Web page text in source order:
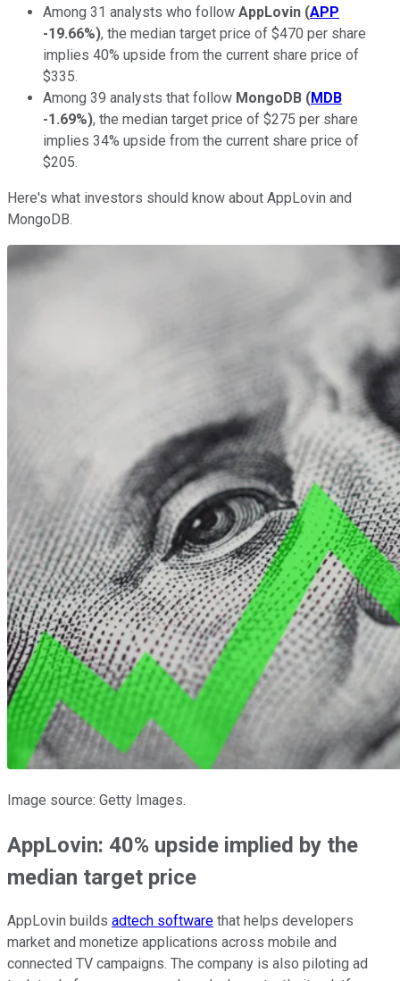
Among 31 analysts who follow AppLovin (APP
-19.66%), the median target price of $470 per share
implies 40% upside from the current share price of
$335.
Among 39 analysts that follow MongoDB (MDB
-1.69%), the median target price of $275 per share
implies 34% upside from the current share price of
$205.
Here's what investors should know about AppLovin and
MongoDB.
Image source: Getty Images.
AppLovin: 40% upside implied by the
median target price
AppLovin builds adtech software that helps developers
market and monetize applications across mobile and
connected TV campaigns. The company is also piloting ad